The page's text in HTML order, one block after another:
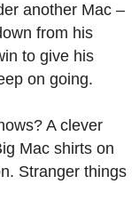
another Mac –
from his
to give his
on going.
A clever
Mac shirts on
Stranger things